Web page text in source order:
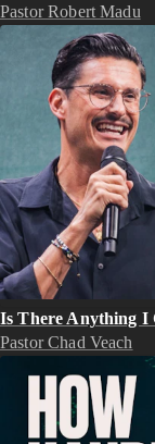
Pastor Robert Madu
Is There Anything I
Pastor Chad Veach